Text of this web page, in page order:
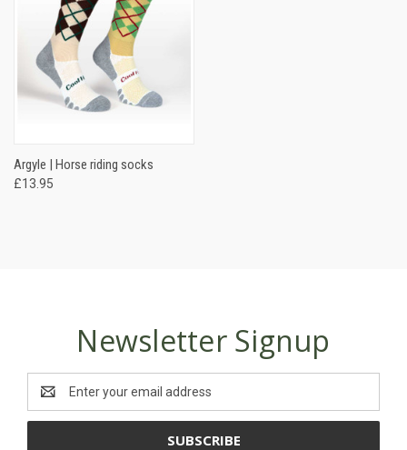
Argyle | Horse riding socks
£13.95
Newsletter Signup
Address